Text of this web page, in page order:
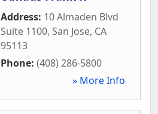
Address: 10 Almaden Blvd
Suite 1100, San Jose, CA
95113
Phone: (408) 286-5800
» More Info